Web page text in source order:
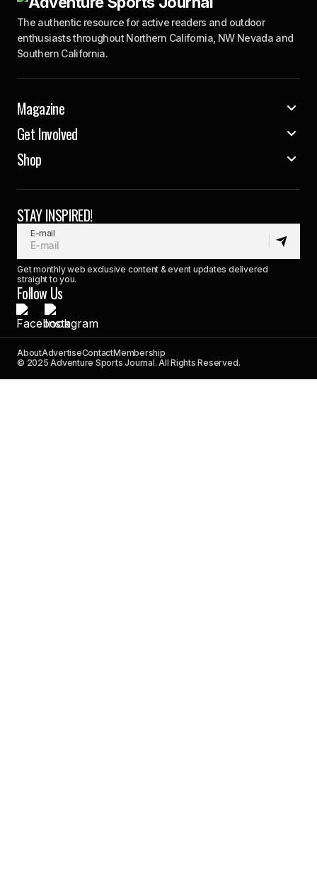
The authentic resource for active readers and outdoor
enthusiasts throughout Northern California, NW Nevada and
Southern California.
Magazine
Get Involved
Shop
STAY INSPIRED!
E-mail
Get monthly web exclusive content & event updates delivered
straight to you.
Follow Us
AboutAdvertiseContactMembership
© 2025 Adventure Sports Journal. All Rights Reserved.